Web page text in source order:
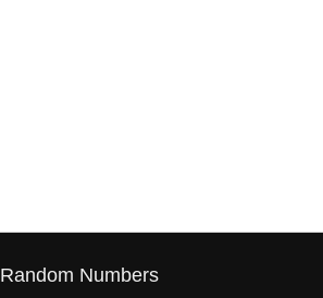
Random Numbers